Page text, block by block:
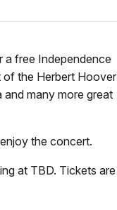
a free Independence
of the Herbert Hoover
many more great
the concert.
at TBD. Tickets are